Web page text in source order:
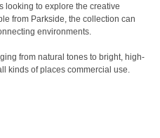
looking to explore the creative
from Parkside, the collection can
environments.
from natural tones to bright, high-
kinds of places commercial use.